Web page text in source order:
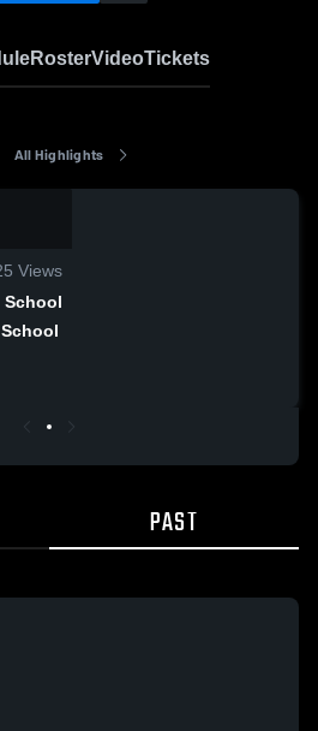
RosterVideoTickets
All Highlights
Views
School
PAST